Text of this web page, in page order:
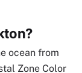
ocean from
Zone Color